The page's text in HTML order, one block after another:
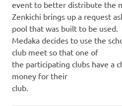
event to better distribute the
Zenkichi brings up a request
pool that was built to be used.
Medaka decides to use the
club meet so that one of
the participating clubs have a
money for their
club.